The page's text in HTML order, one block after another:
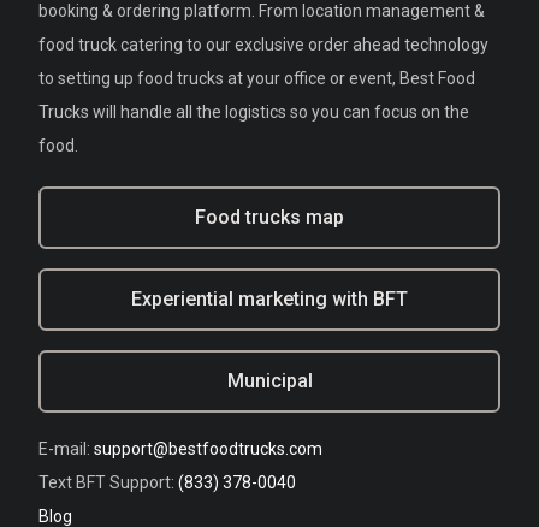
booking & ordering platform. From location management &
food truck catering to our exclusive order ahead technology
to setting up food trucks at your office or event, Best Food
Trucks will handle all the logistics so you can focus on the
food.
Food trucks map
Experiential marketing with BFT
Municipal
E-mail: support@bestfoodtrucks.com
Text BFT Support: (833) 378-0040
Blog